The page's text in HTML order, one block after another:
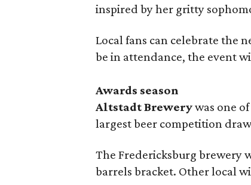
inspired by her gritty
Local fans can celebrate the
be in attendance, the event
Awards season
Altstadt Brewerywas one
largest beer competition
The Fredericksburg brewery
barrels bracket. Other local